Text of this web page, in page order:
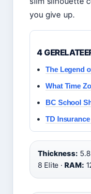
you give up.
4
The Legend
What Time
BC School
TD
Thickness:
8 Elite · RAM: